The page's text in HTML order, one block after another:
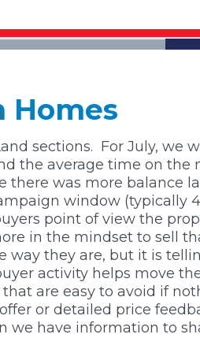
Homes
sections. For July, we
the average time on the
there was more balance
window (typically
point of view the
in the mindset to sell
way they are, but it is
activity helps move
are easy to avoid if
or detailed price
we have information to